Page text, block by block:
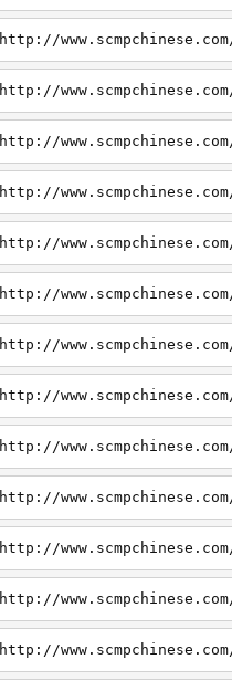
http://
http://
http://
http://
http://
http://
http://
http://
http://
http://
http://
http://
http://